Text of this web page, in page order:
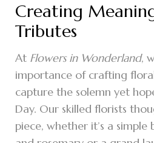
Creating
Tributes
At Flowers in Wonderland,
importance of crafting
capture the solemn yet
Day. Our skilled florists
piece, whether it’s a